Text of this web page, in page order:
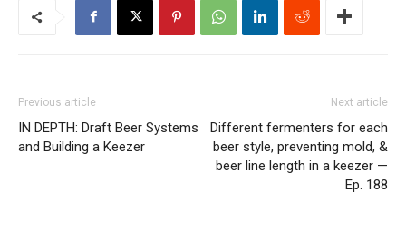
Previous article
IN DEPTH: Draft Beer Systems
and Building a Keezer
Next article
Different fermenters for each
beer style, preventing mold, &
beer line length in a keezer —
Ep. 188